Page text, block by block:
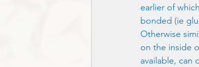
earlier of
bonded (ie
Otherwise
on the inside
available, can